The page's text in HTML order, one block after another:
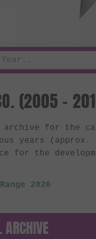
(2005 -
for the
years
for the
2026